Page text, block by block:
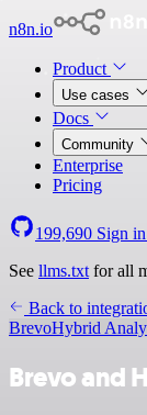
n8n.io
Product
Use cases
Docs
Community
Enterprise
Pricing
199,690 Sign in
See llms.txt for all
Back to
BrevoHybrid
Brevo and